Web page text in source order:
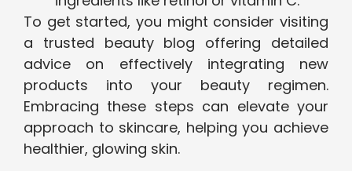
To get started, you might consider visiting
a trusted beauty blog offering detailed
advice on effectively integrating new
products into your beauty regimen.
Embracing these steps can elevate your
approach to skincare, helping you achieve
healthier, glowing skin.